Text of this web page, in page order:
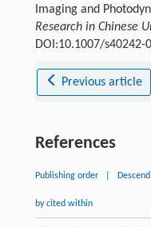
Imaging and
Research in Chinese
DOI:10.1007/s40242-
Previous article
References
Publishing order
by cited within